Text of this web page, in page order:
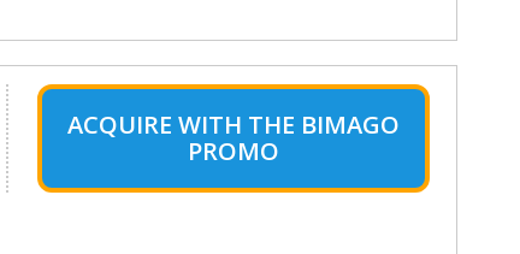
ACQUIRE WITH THE BIMAGO
PROMO